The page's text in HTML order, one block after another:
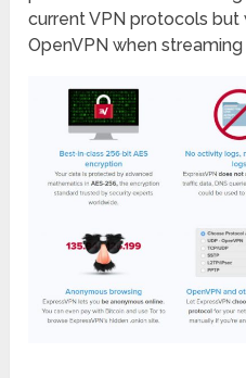
current VPN protocols
OpenVPN when